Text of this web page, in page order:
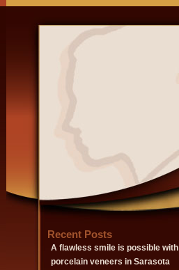
Recent Posts
A flawless smile is possible with
porcelain veneers in Sarasota